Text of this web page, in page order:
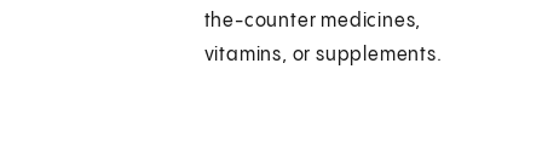
the-counter medicines,
vitamins, or supplements.